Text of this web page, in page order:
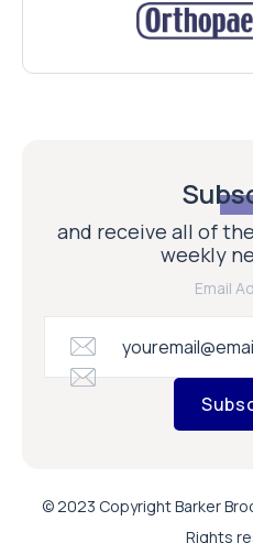
and receive all of
weekly
Email
© 2023 Copyright Barker
Rights